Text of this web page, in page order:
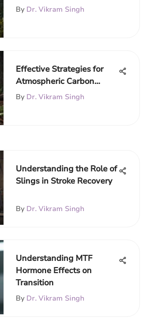
Biodiversity
By Dr. Vikram Singh
Effective Strategies for
Atmospheric Carbon
Removal
By Dr. Vikram Singh
Understanding the Role of
Slings in Stroke Recovery
By Dr. Vikram Singh
Understanding MTF
Hormone Effects on
Transition
By Dr. Vikram Singh